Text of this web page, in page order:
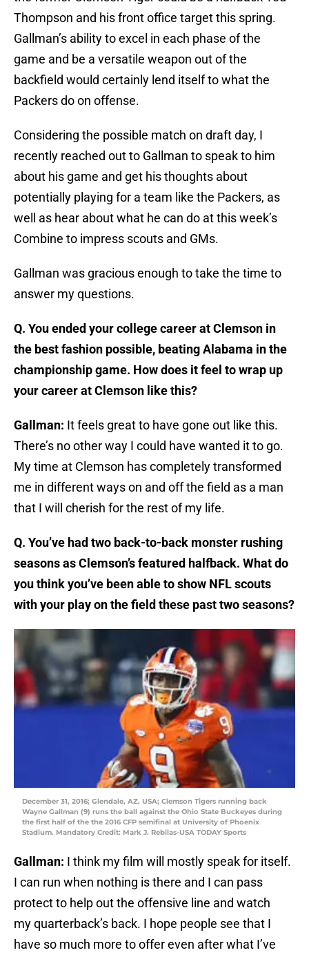
Thompson and his front office target this spring.
Gallman’s ability to excel in each phase of the
game and be a versatile weapon out of the
backfield would certainly lend itself to what the
Packers do on offense.
Considering the possible match on draft day, I
recently reached out to Gallman to speak to him
about his game and get his thoughts about
potentially playing for a team like the Packers, as
well as hear about what he can do at this week’s
Combine to impress scouts and GMs.
Gallman was gracious enough to take the time to
answer my questions.
Q. You ended your college career at Clemson in
the best fashion possible, beating Alabama in the
championship game. How does it feel to wrap up
your career at Clemson like this?
Gallman: It feels great to have gone out like this.
There’s no other way I could have wanted it to go.
My time at Clemson has completely transformed
me in different ways on and off the field as a man
that I will cherish for the rest of my life.
Q. You’ve had two back-to-back monster rushing
seasons as Clemson’s featured halfback. What do
you think you’ve been able to show NFL scouts
with your play on the field these past two seasons?
December 31, 2016; Glendale, AZ, USA; Clemson Tigers running back
Wayne Gallman (9) runs the ball against the Ohio State Buckeyes during
the first half of the the 2016 CFP semifinal at University of Phoenix
Stadium. Mandatory Credit: Mark J. Rebilas-USA TODAY Sports
Gallman: I think my film will mostly speak for itself.
I can run when nothing is there and I can pass
protect to help out the offensive line and watch
my quarterback’s back. I hope people see that I
have so much more to offer even after what I’ve